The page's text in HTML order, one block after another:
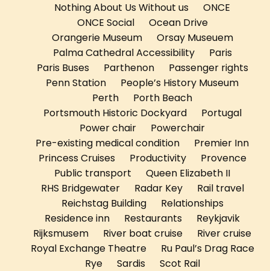
Nothing About Us Without us
ONCE
ONCE Social
Ocean Drive
Orangerie Museum
Orsay Museuem
Palma Cathedral Accessibility
Paris
Paris Buses
Parthenon
Passenger rights
Penn Station
People’s History Museum
Perth
Porth Beach
Portsmouth Historic Dockyard
Portugal
Power chair
Powerchair
Pre-existing medical condition
Premier Inn
Princess Cruises
Productivity
Provence
Public transport
Queen Elizabeth II
RHS Bridgewater
Radar Key
Rail travel
Reichstag Building
Relationships
Residence inn
Restaurants
Reykjavik
Rijksmusem
River boat cruise
River cruise
Royal Exchange Theatre
Ru Paul’s Drag Race
Rye
Sardis
Scot Rail